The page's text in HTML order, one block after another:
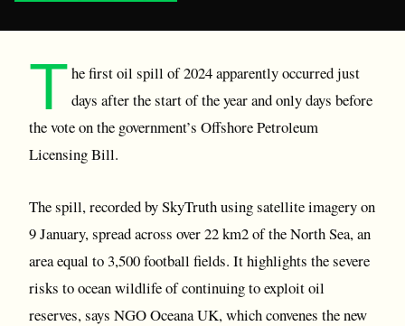
The first oil spill of 2024 apparently occurred just
days after the start of the year and only days before
the vote on the government’s Offshore Petroleum
Licensing Bill.
The spill, recorded by SkyTruth using satellite imagery on
9 January, spread across over 22 km2 of the North Sea, an
area equal to 3,500 football fields. It highlights the severe
risks to ocean wildlife of continuing to exploit oil
reserves, says NGO Oceana UK, which convenes the new